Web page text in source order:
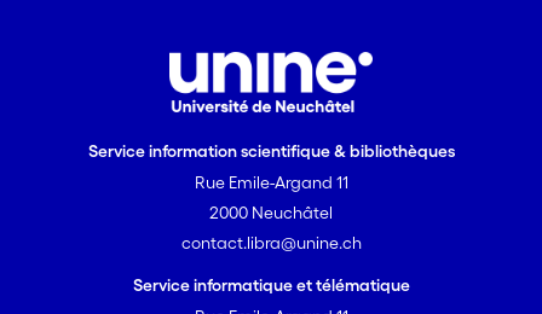
Service information scientifique & bibliothèques
Rue Emile-Argand 11
2000 Neuchâtel
contact.libra@unine.ch
Service informatique et télématique